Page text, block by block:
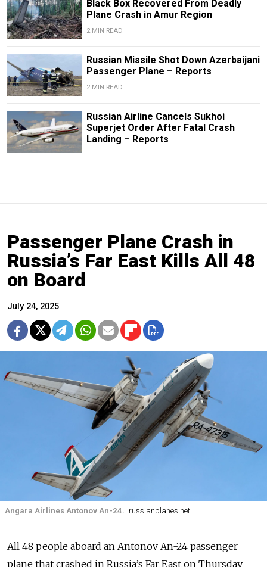
Black Box Recovered From Deadly
Plane Crash in Amur Region
2 MIN READ
Russian Missile Shot Down Azerbaijani
Passenger Plane – Reports
2 MIN READ
Russian Airline Cancels Sukhoi
Superjet Order After Fatal Crash
Landing – Reports
Passenger Plane Crash in
Russia’s Far East Kills All 48
on Board
July 24, 2025
Angara Airlines Antonov An-24. russianplanes.net
All 48 people aboard an Antonov An-24 passenger
plane that crashed in Russia’s Far East on Thursday